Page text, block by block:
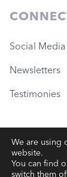
Social Media
Newsletters
Testimonies
© 2026
We are using
website.
You can find
switch them